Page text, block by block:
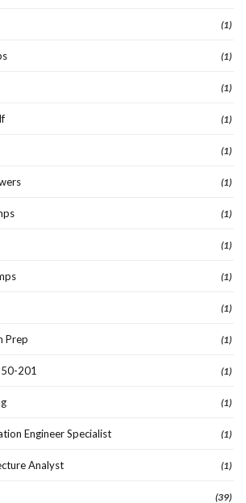
(1)
(1)
(1)
(1)
(1)
(1)
(1)
(1)
(1)
(1)
Prep (1)
201 (1)
(1)
Engineer Specialist (1)
Analyst (1)
(39)